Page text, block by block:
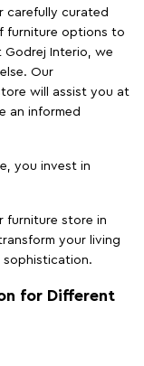
carefully curated
furniture options to
Godrej Interio, we
Our
will assist you at
an informed
you invest in
furniture store in
your living
sophistication.
for Different